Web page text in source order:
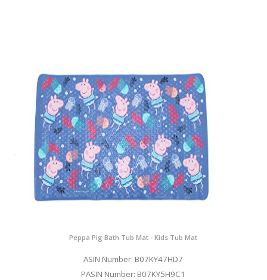
Peppa Pig Bath Tub Mat - Kids Tub Mat
ASIN Number: B07KY47HD7
PASIN Number: B07KY5H9C1